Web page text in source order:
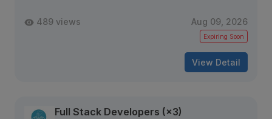
489 views Aug 09, 2026
Expiring Soon
View Detail
Full Stack Developers (×3)